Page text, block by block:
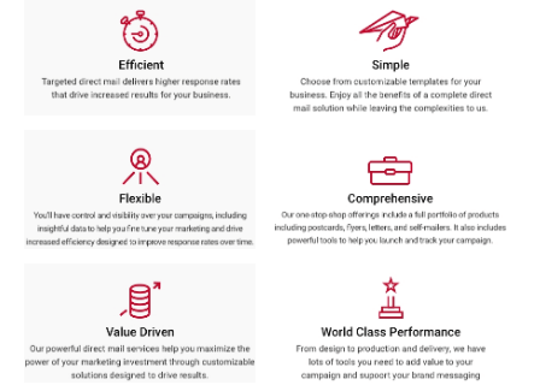
menu.